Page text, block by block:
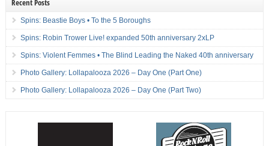
Recent Posts
Spins: Beastie Boys • To the 5 Boroughs
Spins: Robin Trower Live! expanded 50th anniversary 2xLP
Spins: Violent Femmes • The Blind Leading the Naked 40th anniversary
Photo Gallery: Lollapalooza 2026 – Day One (Part One)
Photo Gallery: Lollapalooza 2026 – Day One (Part Two)